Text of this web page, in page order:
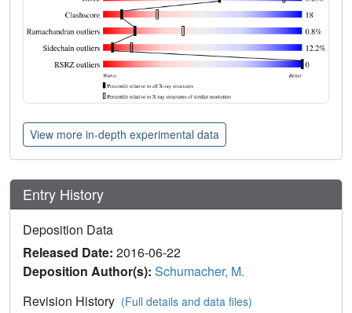
View more in-depth experimental data
Entry History
Deposition Data
Released Date: 2016-06-22
Deposition Author(s): Schumacher, M.
Revision History (Full details and data files)